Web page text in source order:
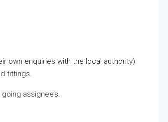
own enquiries with the local authority)
fittings.
assignee’s.